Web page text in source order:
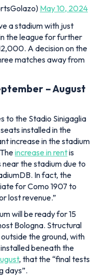
May 10, 2024
a stadium with just
the league for further
A decision on the
matches away from
– August
to the Stadio Sinigaglia
installed in the
increase in the stadium
increase in rentis
the stadium due to
In fact, the
for Como 1907 to
lost revenue.
will be ready for 15
Bologna. Structural
the ground, with
beneath the
, that the “final tests
days”.